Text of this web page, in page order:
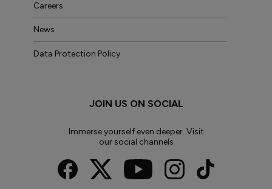
Careers
News
Data Protection Policy
JOIN US ON SOCIAL
Immerse yourself even deeper. Visit
our social channels